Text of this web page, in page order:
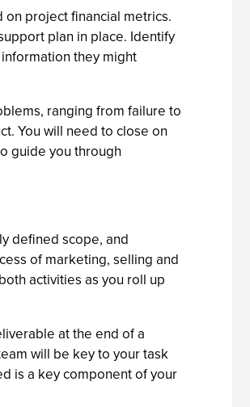
project financial metrics.
plan in place. Identify
they might
ranging from failure to
You will need to close on
guide you through
defined scope, and
of marketing, selling and
activities as you roll up
at the end of a
will be key to your task
is a key component of your